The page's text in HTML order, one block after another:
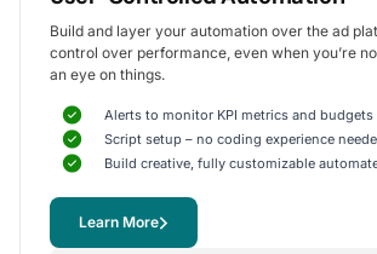
tools have significantly reduced time
repetitive tasks, allowing me to focus
and optimization.
It's been instrumental in achieving
my clients, including improvements in CTR,
and reduced CPA.
Yohan M.
Digital Marketing Manager, SalesX
Build and layer your automation over the ad
control over performance, even when you’re
an eye on things.
Alerts to monitor KPI metrics and budgets
Script setup – no coding experience
Build creative, fully customizable
Learn More